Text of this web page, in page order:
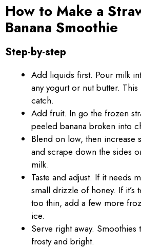
How to Make a
Banana Smoothie
Step-by-step
Add liquids first. Pour milk
any yogurt or nut butter.
catch.
Add fruit. In go the frozen
peeled banana broken into
Blend on low, then increase
and scrape down the sides
milk.
Taste and adjust. If it needs
small drizzle of honey. If
too thin, add a few more
ice.
Serve right away. Smoothies
frosty and bright.